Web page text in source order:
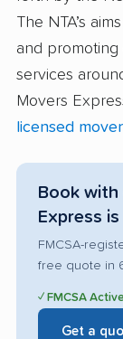
The NTA’s
and promoting
services
Movers
licensed
Book with
Express
FMCSA-
free quote in
✓ FMCSA Active
Get a